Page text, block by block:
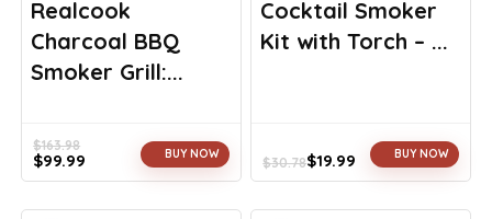
Realcook
Charcoal BBQ
Smoker Grill:...
$163.98
Original
$99.99
Current
BUY NOW
Cocktail Smoker
Kit with Torch – ...
$30.78
Original
$19.99
Current
BUY NOW